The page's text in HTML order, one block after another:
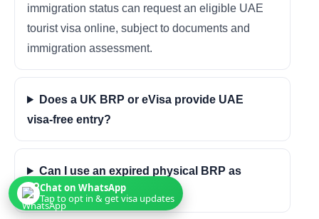
immigration status can request an eligible UAE
tourist visa online, subject to documents and
immigration assessment.
Does a UK BRP or eVisa provide UAE
visa-free entry?
Can I use an expired physical BRP as
proof?
Chat on WhatsApp
Tap to opt in & get visa updates